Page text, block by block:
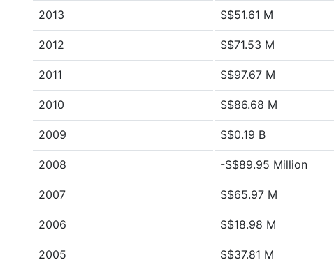
2013 S$51.61 M
2012 S$71.53 M
2011 S$97.67 M
2010 S$86.68 M
2009 S$0.19 B
2008 -S$89.95 Million
2007 S$65.97 M
2006 S$18.98 M
2005 S$37.81 M